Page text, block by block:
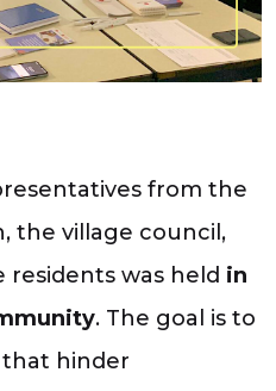
from the
the village council,
residents was held in
. The goal is to
hinder